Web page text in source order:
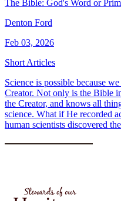
The Bible: God's Word or
Denton Ford
Feb 03, 2026
Short Articles
Science is possible because
Creator. Not only is the Bible
the Creator, and knows all
science. What if He recorded
human scientists discovered